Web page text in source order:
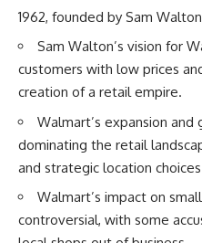
1962, founded by Sam
Sam Walton’s vision for
customers with low prices
creation of a retail empire.
Walmart’s expansion
dominating the retail
and strategic location
Walmart’s impact on
controversial, with some